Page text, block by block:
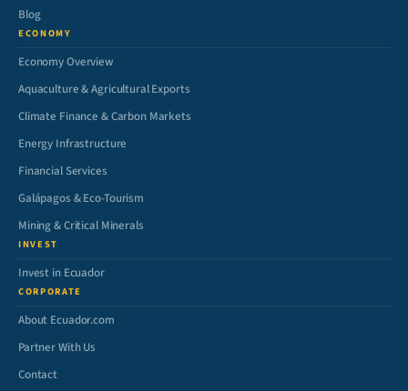
Blog
ECONOMY
Economy Overview
Aquaculture & Agricultural Exports
Climate Finance & Carbon Markets
Energy Infrastructure
Financial Services
Galápagos & Eco-Tourism
Mining & Critical Minerals
INVEST
Invest in Ecuador
CORPORATE
About Ecuador.com
Partner With Us
Contact